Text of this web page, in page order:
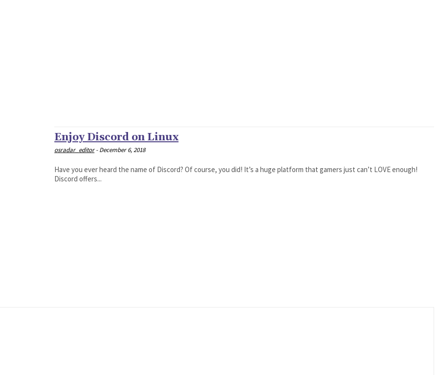
Enjoy Discord on Linux
osradar_editor - December 6, 2018
Have you ever heard the name of Discord? Of course, you did! It’s a huge platform that gamers just can’t LOVE enough!
Discord offers...